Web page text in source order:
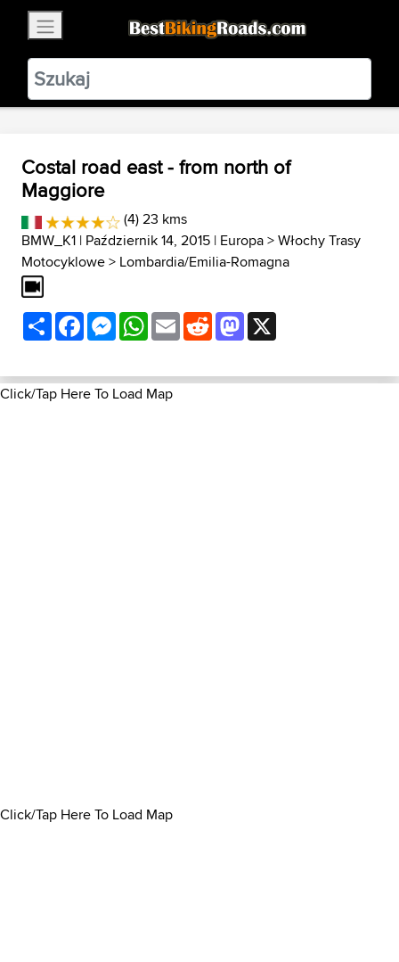
BestBikingRoads
Static Motion3.99 - In Google Play
VIEW
Costal road east - from north of
Maggiore
(4) 23 kms
BMW_K1 | Październik 14, 2015 | Europa>Włochy Trasy
Motocyklowe> Lombardia/Emilia-Romagna
ShareFacebookMessenger
WhatsApp
EmailRedditMastodon
Click/Tap Here To Load Map
Click/Tap Here To Load Map